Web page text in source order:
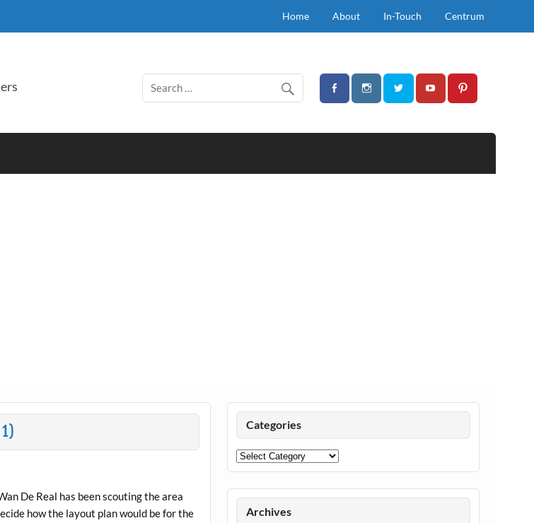
Home About In-Touch Centrum
De Real has been scouting the area
how the layout plan would be for the
Categories
Categories
Archives